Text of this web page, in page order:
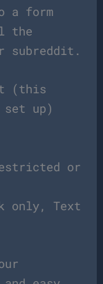
a form
the
subreddit.
(this
set up)
or
only, Text